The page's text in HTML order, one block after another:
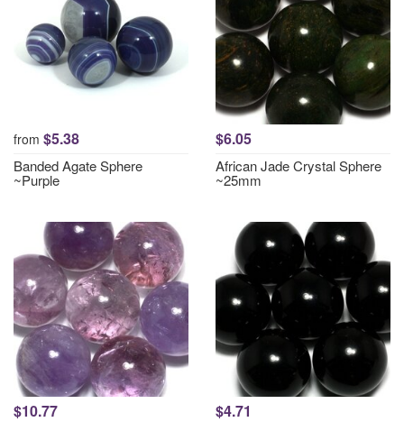
from $5.38
Banded Agate Sphere
~Purple
$6.05
African Jade Crystal Sphere
~25mm
$10.77 $4.71